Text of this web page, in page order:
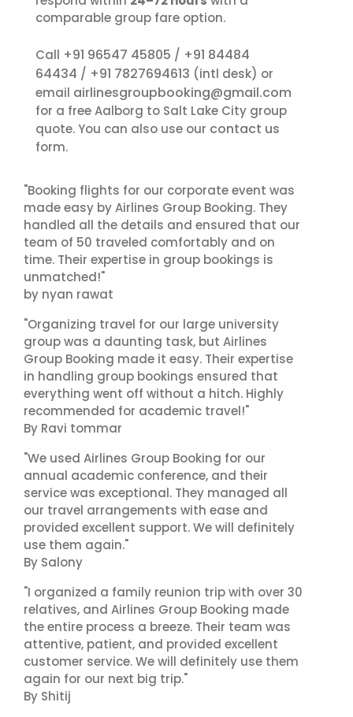
comparable group fare option.
Call +91 96547 45805 / +91 84484
64434 / +91 7827694613 (intl desk) or
email airlinesgroupbooking@gmail.com
for a free Aalborg to Salt Lake City group
quote. You can also use our contact us
form.
"Booking flights for our corporate event was
made easy by Airlines Group Booking. They
handled all the details and ensured that our
team of 50 traveled comfortably and on
time. Their expertise in group bookings is
unmatched!"
by nyan rawat
"Organizing travel for our large university
group was a daunting task, but Airlines
Group Booking made it easy. Their expertise
in handling group bookings ensured that
everything went off without a hitch. Highly
recommended for academic travel!"
By Ravi tommar
"We used Airlines Group Booking for our
annual academic conference, and their
service was exceptional. They managed all
our travel arrangements with ease and
provided excellent support. We will definitely
use them again."
By Salony
"I organized a family reunion trip with over 30
relatives, and Airlines Group Booking made
the entire process a breeze. Their team was
attentive, patient, and provided excellent
customer service. We will definitely use them
again for our next big trip."
By Shitij